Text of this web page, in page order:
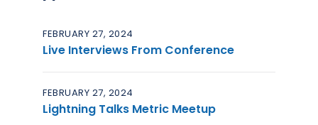
Live Interviews From Conference
FEBRUARY 27, 2024
Lightning Talks Metric Meetup
FEBRUARY 27, 2024